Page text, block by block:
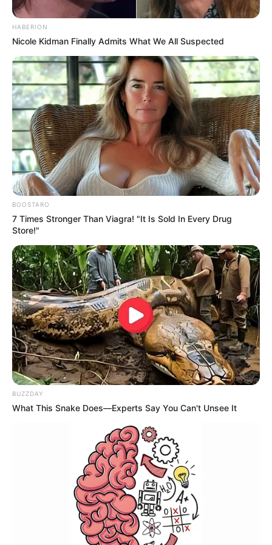
O Tupã Folia deste ano contará com uma mega atração: DJ
Alok, conforme informou a Prefeitura Municipal de Tupã.
Tradicional na região e considerada a maior festa aberta de
Carnaval do interior, o evento deste ano contará com quatro
noites e duas matinês.
Com entrada gratuita, o Tupã Folia acontecerá de 10 a 13 de
fevereiro na Avenida Tamoios.
As demais atrações e a grade dos shows ainda não foram
divulgadas.
HABERION
Nicole Kidman Finally Admits What We All Suspected
BOOSTARO
7 Times Stronger Than Viagra! "It Is Sold In Every Drug
Store!"
BUZZDAY
What This Snake Does—Experts Say You Can't Unsee It